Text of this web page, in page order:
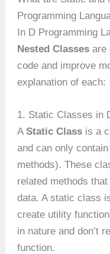
Programming
In D Programming
Nested Classes are
code and improve
explanation of each:
1. Static Classes in
AStatic Class is a
and can only
methods). These
related methods
data. A static class
create utility
in nature and don’t
function.